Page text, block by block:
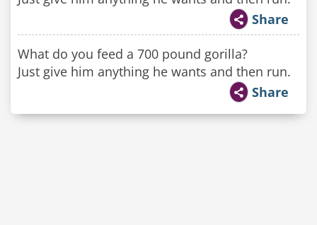
Share
What do you feed a 700 pound gorilla?
Just give him anything he wants and then run.
Share